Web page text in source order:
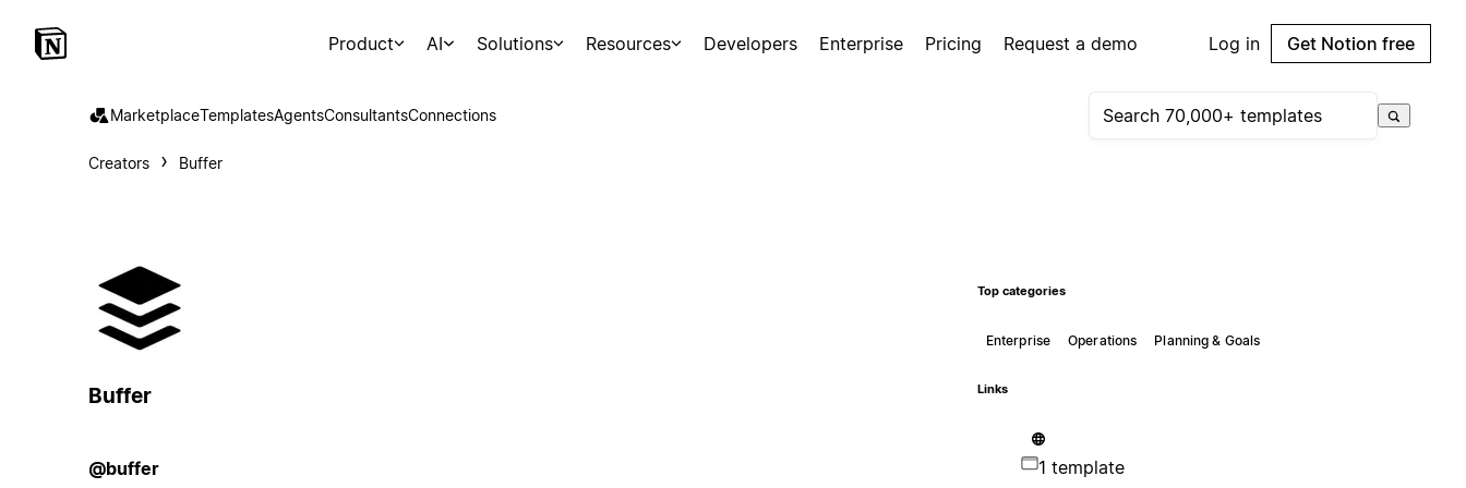
Product AI Solutions Resources Developers Enterprise Pricing Request a demo Log in Get Notion free
MarketplaceTemplatesAgentsConsultantsConnections
Creators Buffer
Buffer
@buffer
Top categories
Enterprise Operations Planning & Goals
Links
1 template